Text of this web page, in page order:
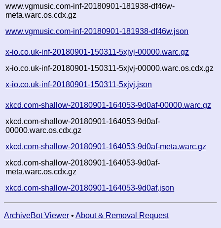
www.vgmusic.com-inf-20180901-181938-df46w-
meta.warc.os.cdx.gz
www.vgmusic.com-inf-20180901-181938-df46w.json
x-io.co.uk-inf-20180901-150311-5xjvj-00000.warc.gz
x-io.co.uk-inf-20180901-150311-5xjvj-00000.warc.os.cdx.gz
x-io.co.uk-inf-20180901-150311-5xjvj.json
xkcd.com-shallow-20180901-164053-9d0af-00000.warc.gz
xkcd.com-shallow-20180901-164053-9d0af-
00000.warc.os.cdx.gz
xkcd.com-shallow-20180901-164053-9d0af-meta.warc.gz
xkcd.com-shallow-20180901-164053-9d0af-
meta.warc.os.cdx.gz
xkcd.com-shallow-20180901-164053-9d0af.json
ArchiveBot Viewer • About & Removal Request